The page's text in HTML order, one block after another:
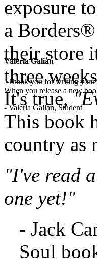
Valeria Galian
"Thank you for writing your
When you release a new
- Valeria Galian, Student
exposure
a
their store
three
It's true,
This book
country as
"I've read
one yet!"
- Jack
Soul